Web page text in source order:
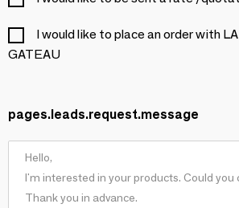
I would like to place an order with
GATEAU
pages.leads.request.message